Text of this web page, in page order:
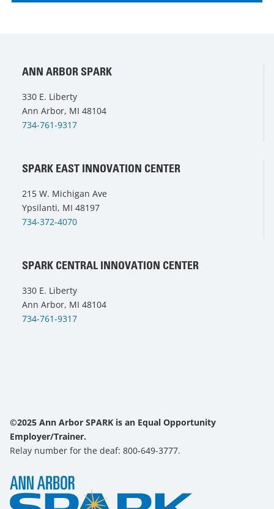
ANN ARBOR SPARK
330 E. Liberty
Ann Arbor, MI 48104
734-761-9317
SPARK EAST INNOVATION CENTER
215 W. Michigan Ave
Ypsilanti, MI 48197
734-372-4070
SPARK CENTRAL INNOVATION CENTER
330 E. Liberty
Ann Arbor, MI 48104
734-761-9317
©2025 Ann Arbor SPARK is an Equal Opportunity
Employer/Trainer.
Relay number for the deaf: 800-649-3777.